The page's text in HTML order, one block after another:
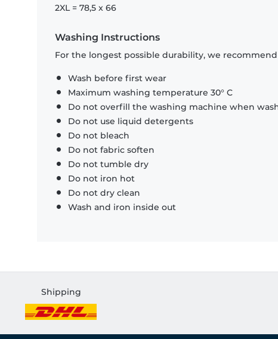
2XL = 78,5 x 66
Washing Instructions
For the longest possible durability, we
Wash before first wear
Maximum washing temperature 30° C
Do not overfill the washing machine when
Do not use liquid detergents
Do not bleach
Do not fabric soften
Do not tumble dry
Do not iron hot
Do not dry clean
Wash and iron inside out
Shipping